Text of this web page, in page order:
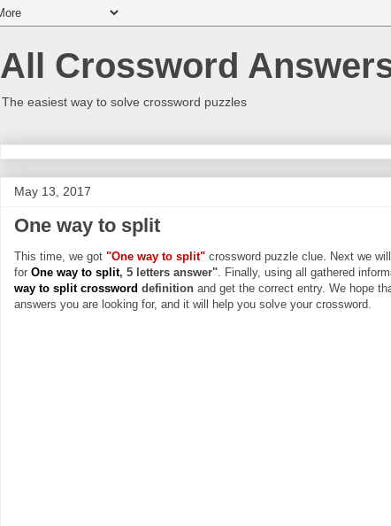
All Crossword
The easiest way to solve crossword puzzles
May 13, 2017
One way to split
This time, we got "One way to split" crossword puzzle clue. Next we
for One way to split, 5 letters answer". Finally, using all gathered
way to split crossword definition and get the correct entry. We hope
answers you are looking for, and it will help you solve your crossword.